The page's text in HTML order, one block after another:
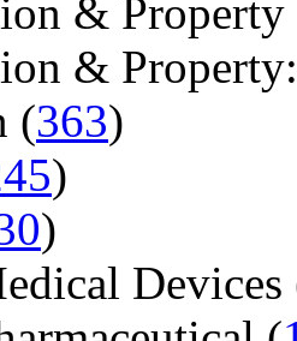
& Property
&
(363)
)
)
Devices